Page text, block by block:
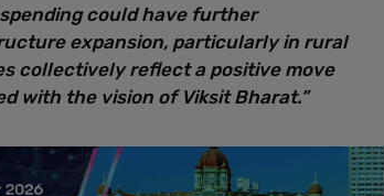
could have further
expansion, particularly in rural
collectively reflect a positive move
with the vision of Viksit Bharat.”